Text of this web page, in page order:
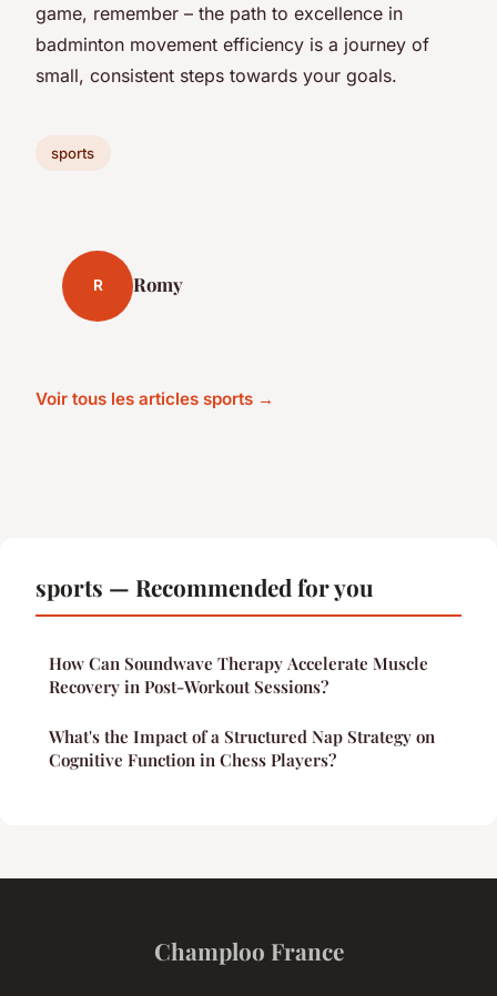
game, remember – the path to excellence in
badminton movement efficiency is a journey of
small, consistent steps towards your goals.
sports
R Romy
Voir tous les articles sports →
sports — Recommended for you
How Can Soundwave Therapy Accelerate Muscle
Recovery in Post-Workout Sessions?
What's the Impact of a Structured Nap Strategy on
Cognitive Function in Chess Players?
Champloo France